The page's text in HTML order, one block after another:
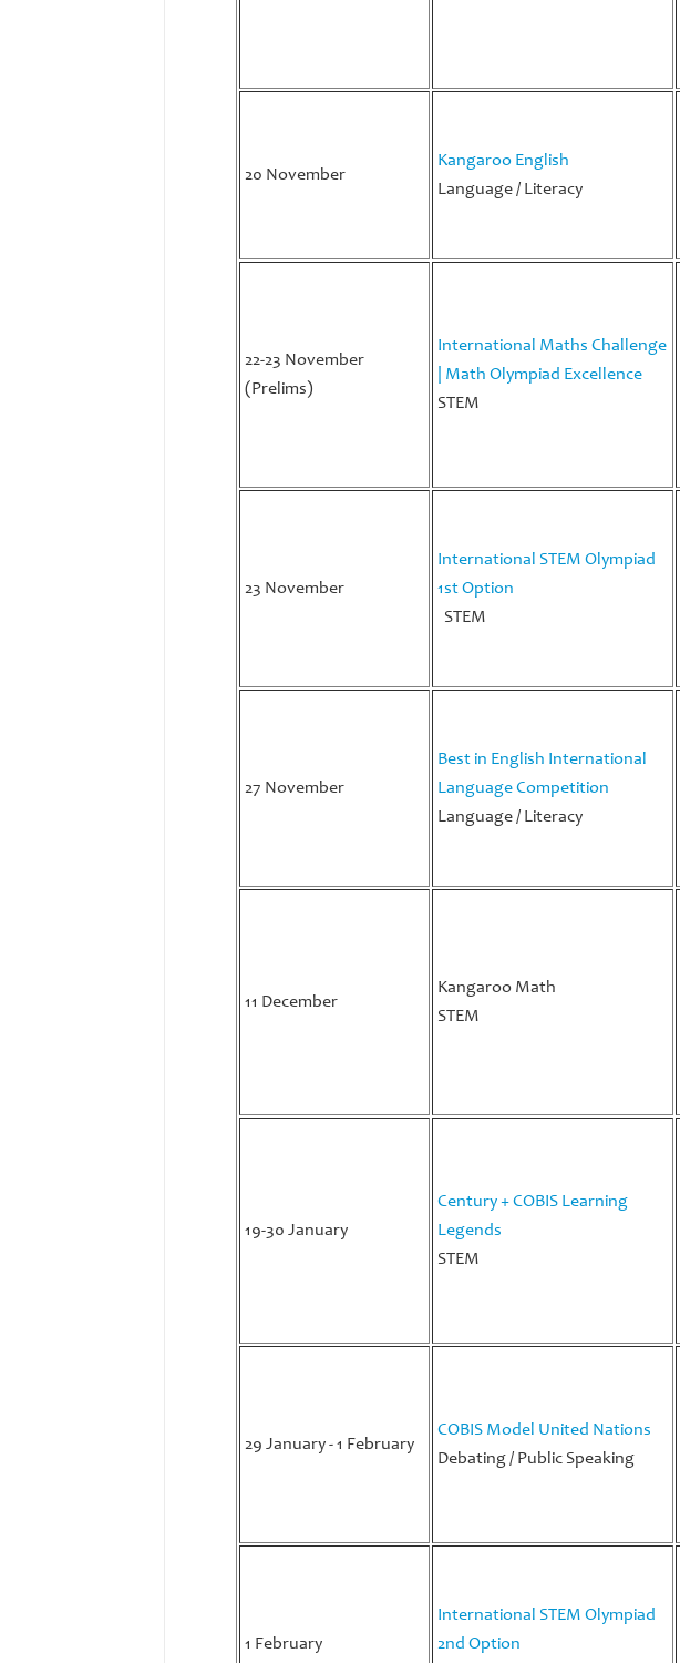
20 November
Kangaroo English
Language / Literacy
22-23 November
(Prelims)
International Maths Challenge
| Math Olympiad Excellence
STEM
23 November
International STEM Olympiad
1st Option
STEM
27 November
Best in English International
Language Competition
Language / Literacy
11 December
Kangaroo Math
STEM
19-30 January
Century + COBIS Learning
Legends
STEM
29 January - 1 February
COBIS Model United Nations
Debating / Public Speaking
1 February
International STEM Olympiad
2nd Option